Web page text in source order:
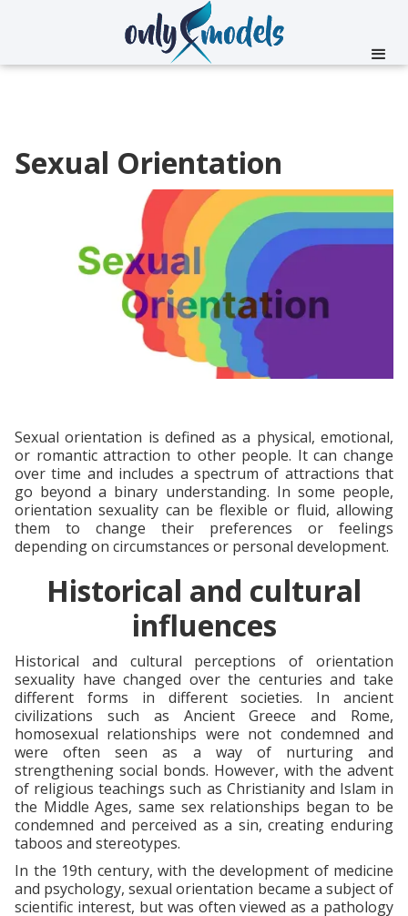
Sexual Orientation
Sexual orientation is defined as a physical, emotional,
or romantic attraction to other people. It can change
over time and includes a spectrum of attractions that
go beyond a binary understanding. In some people,
orientation sexuality can be flexible or fluid, allowing
them to change their preferences or feelings
depending on circumstances or personal development.
Historical and cultural
influences
Historical and cultural perceptions of orientation
sexuality have changed over the centuries and take
different forms in different societies. In ancient
civilizations such as Ancient Greece and Rome,
homosexual relationships were not condemned and
were often seen as a way of nurturing and
strengthening social bonds. However, with the advent
of religious teachings such as Christianity and Islam in
the Middle Ages, same sex relationships began to be
condemned and perceived as a sin, creating enduring
taboos and stereotypes.
In the 19th century, with the development of medicine
and psychology, sexual orientation became a subject of
scientific interest, but was often viewed as a pathology